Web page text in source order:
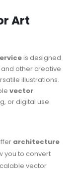
Art
is designed
other creative
illustrations.
vector
or digital use.
architecture
you to convert
vector